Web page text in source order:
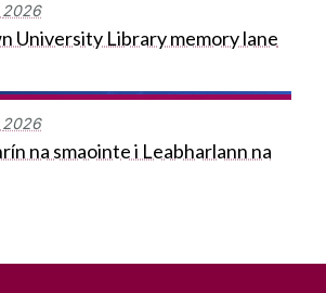
2026
University Library memory lane
2026
na smaointe i Leabharlann na